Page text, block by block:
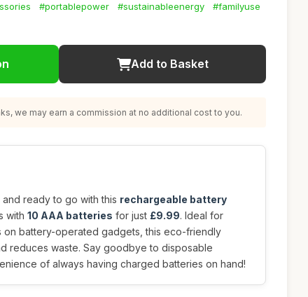
#portablepower #sustainableenergy
#familyuse
Add to Basket
we may earn a commission at no additional cost to you.
ready to go with this rechargeable battery
with 10 AAA batteries for just £9.99. Ideal for
on battery-operated gadgets, this eco-friendly
reduces waste. Say goodbye to disposable
of always having charged batteries on hand!